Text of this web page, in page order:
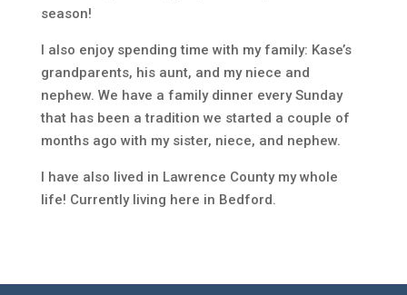
season!
I also enjoy spending time with my family: Kase’s
grandparents, his aunt, and my niece and
nephew. We have a family dinner every Sunday
that has been a tradition we started a couple of
months ago with my sister, niece, and nephew.
I have also lived in Lawrence County my whole
life! Currently living here in Bedford.